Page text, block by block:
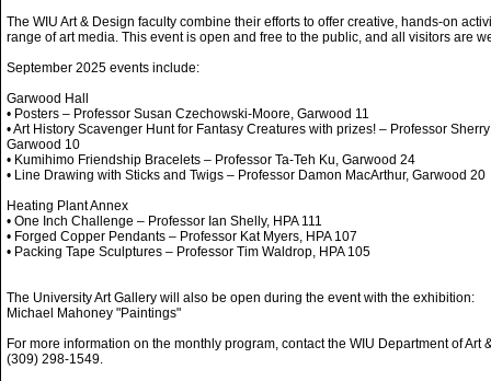
The WIU Art & Design faculty combine their efforts to offer creative, hands-on
range of art media. This event is open and free to the public, and all visitors are
September 2025 events include:
Garwood Hall
• Posters – Professor Susan Czechowski-Moore, Garwood 11
• Art History Scavenger Hunt for Fantasy Creatures with prizes! – Professor
Garwood 10
• Kumihimo Friendship Bracelets – Professor Ta-Teh Ku, Garwood 24
• Line Drawing with Sticks and Twigs – Professor Damon MacArthur, Garwood 20
Heating Plant Annex
• One Inch Challenge – Professor Ian Shelly, HPA 111
• Forged Copper Pendants – Professor Kat Myers, HPA 107
• Packing Tape Sculptures – Professor Tim Waldrop, HPA 105
The University Art Gallery will also be open during the event with the exhibition:
Michael Mahoney "Paintings"
For more information on the monthly program, contact the WIU Department of Art
(309) 298-1549.